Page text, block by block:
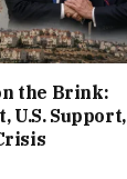
the Brink:
U.S. Support,